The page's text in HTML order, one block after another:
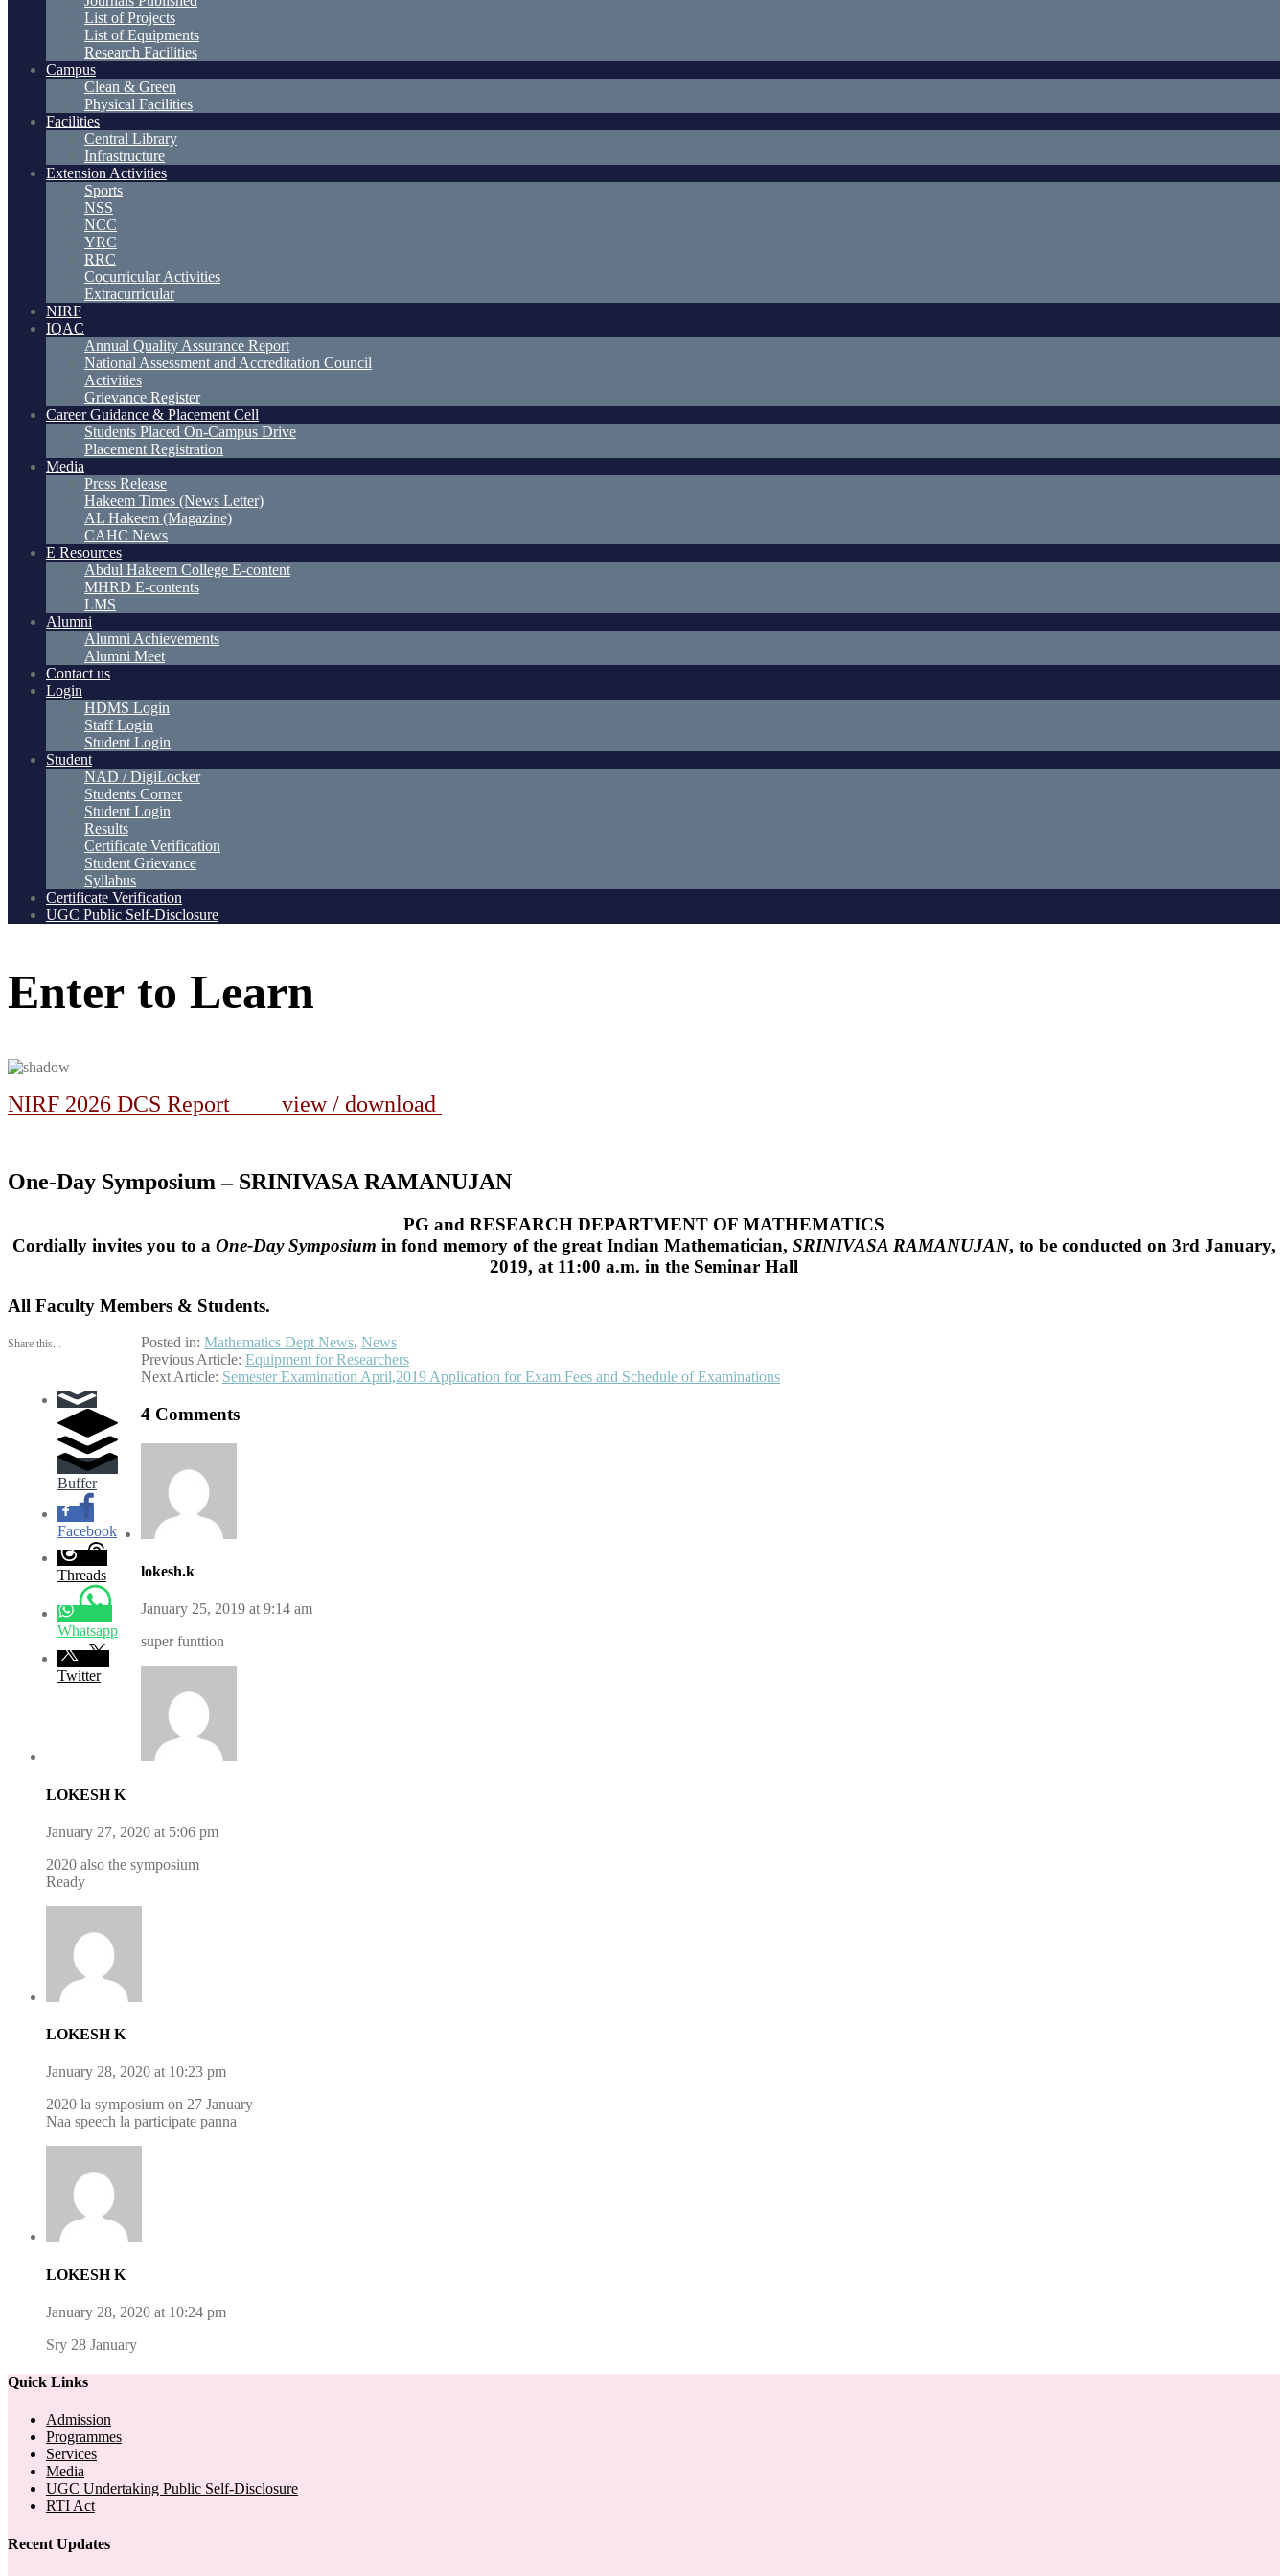
List of Projects
List of Equipments
Research Facilities
Campus
Clean & Green
Physical Facilities
Facilities
Central Library
Infrastructure
Extension Activities
Sports
NSS
NCC
YRC
RRC
Cocurricular Activities
Extracurricular
NIRF
IQAC
Annual Quality Assurance Report
National Assessment and Accreditation Council
Activities
Grievance Register
Career Guidance & Placement Cell
Students Placed On-Campus Drive
Placement Registration
Media
Press Release
Hakeem Times (News Letter)
AL Hakeem (Magazine)
CAHC News
E Resources
Abdul Hakeem College E-content
MHRD E-contents
LMS
Alumni
Alumni Achievements
Alumni Meet
Contact us
Login
HDMS Login
Staff Login
Student Login
Student
NAD / DigiLocker
Students Corner
Student Login
Results
Certificate Verification
Student Grievance
Syllabus
Certificate Verification
UGC Public Self-Disclosure
Enter to Learn
NIRF 2026 DCS Report view / download
One-Day Symposium – SRINIVASA RAMANUJAN
PG and RESEARCH DEPARTMENT OF MATHEMATICS
Cordially invites you to a One-Day Symposium in fond memory of the great Indian Mathematician, SRINIVASA RAMANUJAN, to be conducted on 3rd January,
2019, at 11:00 a.m. in the Seminar Hall
All Faculty Members & Students.
Share this...
Buffer
Facebook
Threads
Whatsapp
Twitter
Posted in: Mathematics Dept News, News
Previous Article: Equipment for Researchers
Next Article: Semester Examination April,2019 Application for Exam Fees and Schedule of Examinations
4 Comments
lokesh.k
January 25, 2019 at 9:14 am
super funttion
LOKESH K
January 27, 2020 at 5:06 pm
2020 also the symposium
Ready
LOKESH K
January 28, 2020 at 10:23 pm
2020 la symposium on 27 January
Naa speech la participate panna
LOKESH K
January 28, 2020 at 10:24 pm
Sry 28 January
Quick Links
Admission
Programmes
Services
Media
UGC Undertaking Public Self-Disclosure
RTI Act
Recent Updates